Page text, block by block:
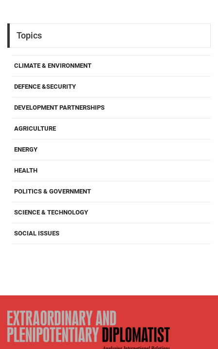
Topics
CLIMATE & ENVIRONMENT
DEFENCE &SECURITY
DEVELOPMENT PARTNERSHIPS
AGRICULTURE
ENERGY
HEALTH
POLITICS & GOVERNMENT
SCIENCE & TECHNOLOGY
SOCIAL ISSUES